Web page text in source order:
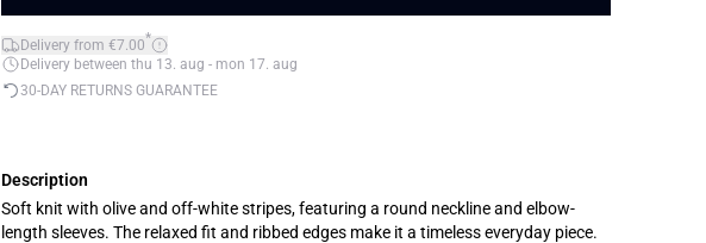
Delivery from €7.00*
Delivery between thu 13. aug - mon 17. aug
30-DAY RETURNS GUARANTEE
Description
Soft knit with olive and off-white stripes, featuring a round neckline and elbow-
length sleeves. The relaxed fit and ribbed edges make it a timeless everyday piece.